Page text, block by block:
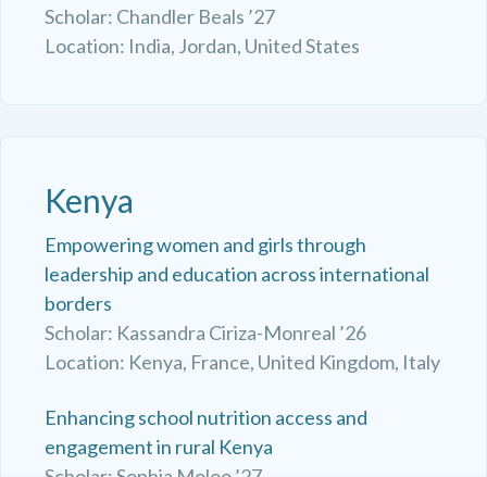
Scholar: Chandler Beals ’27
Location: India, Jordan, United States
Kenya
Empowering women and girls through
leadership and education across international
borders
Scholar: Kassandra Ciriza-Monreal ’26
Location: Kenya, France, United Kingdom, Italy
Enhancing school nutrition access and
engagement in rural Kenya